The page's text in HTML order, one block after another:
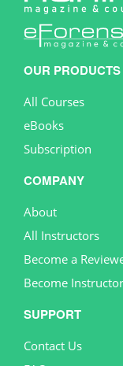
OUR PRODUCTS
All Courses
eBooks
Subscription
COMPANY
About
All Instructors
Become a
Become Instructor
SUPPORT
Contact Us